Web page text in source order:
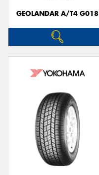
GEOLANDAR A/T4 G018